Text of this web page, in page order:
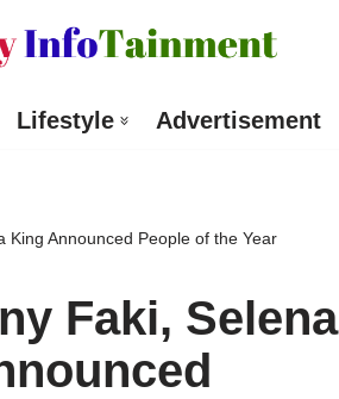
Lifestyle Advertisement
King Announced People of the Year
Faki, Selena